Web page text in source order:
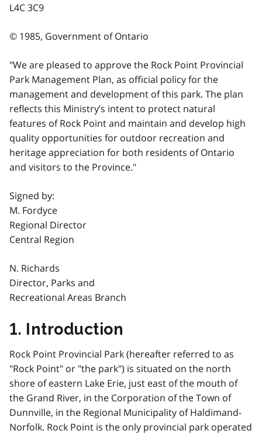
L4C 3C9
© 1985, Government of Ontario
"We are pleased to approve the Rock Point Provincial
Park Management Plan, as official policy for the
management and development of this park. The plan
reflects this Ministry’s intent to protect natural
features of Rock Point and maintain and develop high
quality opportunities for outdoor recreation and
heritage appreciation for both residents of Ontario
and visitors to the Province."
Signed by:
M. Fordyce
Regional Director
Central Region
N. Richards
Director, Parks and
Recreational Areas Branch
1. Introduction
Rock Point Provincial Park (hereafter referred to as
"Rock Point" or "the park") is situated on the north
shore of eastern Lake Erie, just east of the mouth of
the Grand River, in the Corporation of the Town of
Dunnville, in the Regional Municipality of Haldimand-
Norfolk. Rock Point is the only provincial park operated